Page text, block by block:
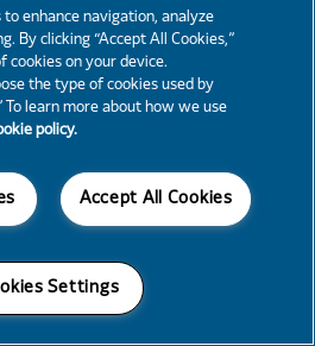
to enhance navigation, analyze
By clicking “Accept All Cookies,”
cookies on your device.
the type of cookies used by
To learn more about how we use
policy.
Accept All Cookies
Settings